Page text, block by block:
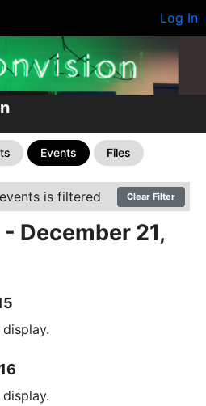
Log In
Events Files
is filtered Clear Filter
December 21,